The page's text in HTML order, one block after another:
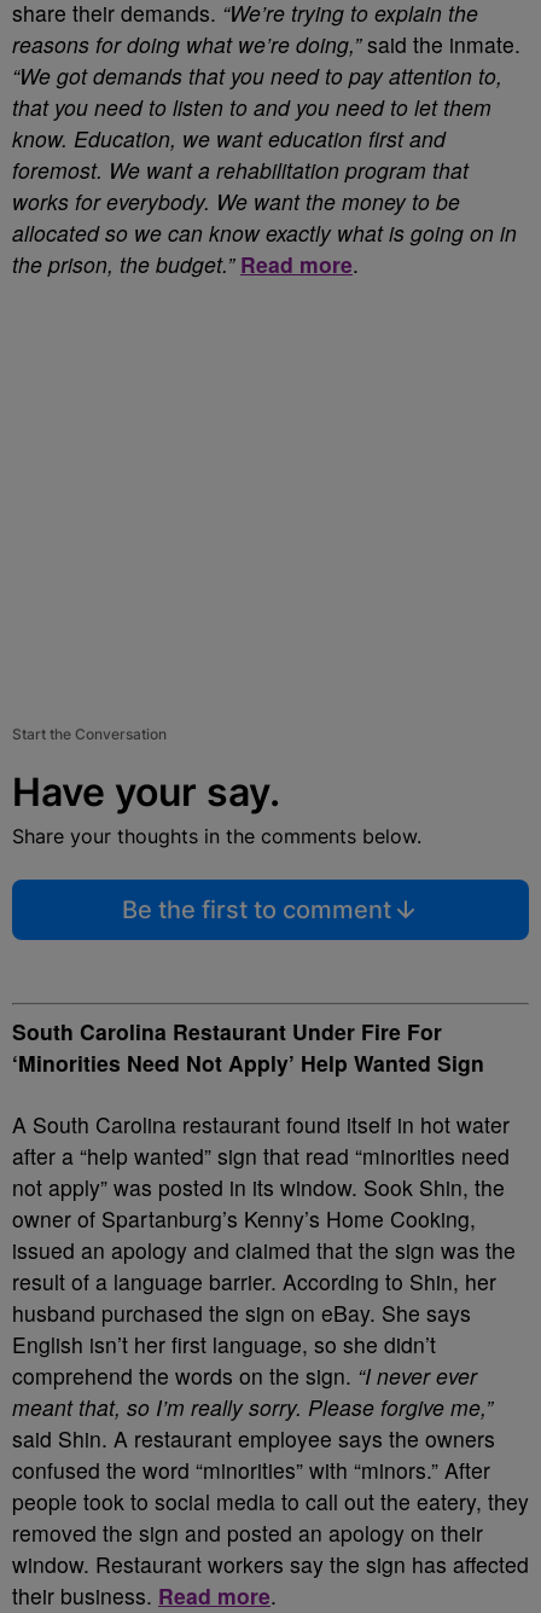
share their demands. “We’re trying to explain the
reasons for doing what we’re doing,”said the inmate.
“We got demands that you need to pay attention to,
that you need to listen to and you need to let them
know. Education, we want education first and
foremost. We want a rehabilitation program that
works for everybody. We want the money to be
allocated so we can know exactly what is going on in
the prison, the budget.” Read more.
Start the Conversation
Have your say.
Share your thoughts in the comments below.
Be the first to comment
South Carolina Restaurant Under Fire For
‘Minorities Need Not Apply’ Help Wanted Sign
A South Carolina restaurant found itself in hot water
after a “help wanted” sign that read “minorities need
not apply” was posted in its window. Sook Shin, the
owner of Spartanburg’s Kenny’s Home Cooking,
issued an apology and claimed that the sign was the
result of a language barrier. According to Shin, her
husband purchased the sign on eBay. She says
English isn’t her first language, so she didn’t
comprehend the words on the sign. “I never ever
meant that, so I’m really sorry. Please forgive me,”
said Shin. A restaurant employee says the owners
confused the word “minorities” with “minors.” After
people took to social media to call out the eatery, they
removed the sign and posted an apology on their
window. Restaurant workers say the sign has affected
their business. Read more.